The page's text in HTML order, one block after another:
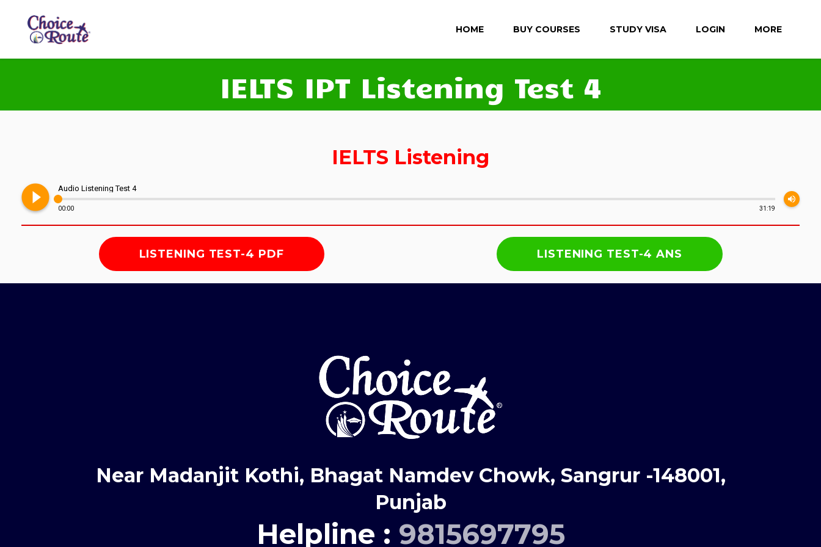
HOME BUY COURSES STUDY VISA LOGIN MORE
IELTS IPT Listening Test 4
IELTS Listening
play_circle_filled Audio Listening Test 4
00:00 31:19
volume_up
LISTENING TEST-4 PDF LISTENING TEST-4 ANS
Near Madanjit Kothi, Bhagat Namdev Chowk, Sangrur -148001,
Punjab
Helpline : 9815697795